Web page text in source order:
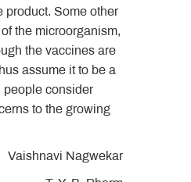
product. Some other
the microorganism,
the vaccines are
assume it to be a
people consider
to the growing
Vaishnavi Nagwekar